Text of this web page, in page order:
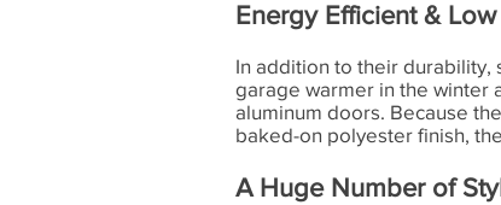
Energy Efficient &
In addition to their
garage warmer in the winter
aluminum doors. Because
baked-on polyester finish,
A Huge Number of